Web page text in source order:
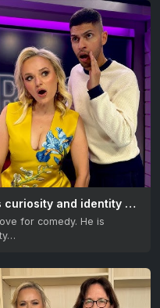
Comedian AJ Lamarque blends curiosity and identity with humor
for comedy. He is